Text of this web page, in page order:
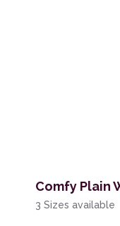
Comfy Plain
3 Sizes available